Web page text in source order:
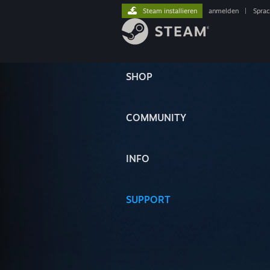
SHOP
COMMUNITY
INFO
SUPPORT
Steam installieren anmelden